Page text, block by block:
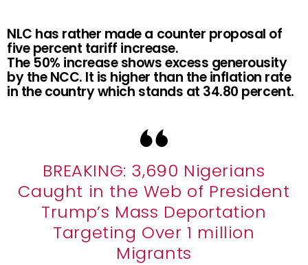
NLC has rather made a counter proposal of
five percent tariff increase.
The 50% increase shows excess generousity
by the NCC. It is higher than the inflation rate
in the country which stands at 34.80 percent.
BREAKING: 3,690 Nigerians
Caught in the Web of President
Trump’s Mass Deportation
Targeting Over 1 million
Migrants